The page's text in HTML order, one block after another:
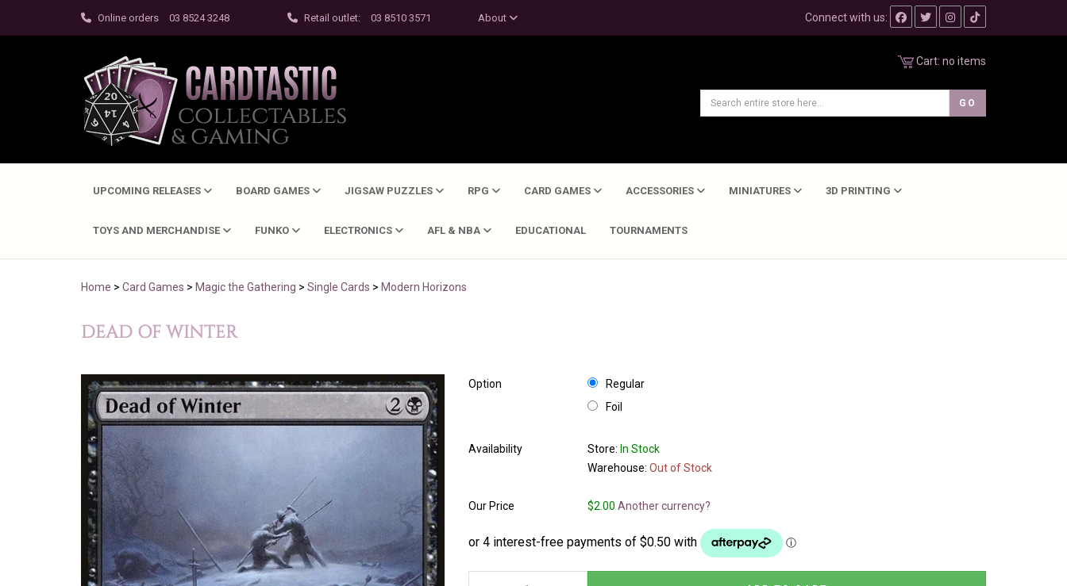
Online orders 03 8524 3248 Retail outlet: 03 8510 3571 About Connect with us:
Cart: no items
UPCOMING RELEASES BOARD GAMES JIGSAW PUZZLES RPG CARD GAMES ACCESSORIES MINIATURES 3D PRINTING
TOYS AND MERCHANDISE FUNKO ELECTRONICS AFL & NBA EDUCATIONAL TOURNAMENTS
Home > Card Games > Magic the Gathering > Single Cards > Modern Horizons
DEAD OF WINTER
Option
Regular
Foil
Availability Store: In Stock
Warehouse: Out of Stock
Our Price $2.00 Another currency?